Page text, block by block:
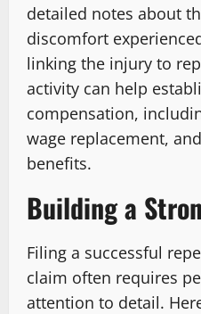
detailed notes about
discomfort
linking the injury to
activity can help
compensation,
wage replacement,
benefits.
Building a
Filing a successful
claim often requires
attention to detail.